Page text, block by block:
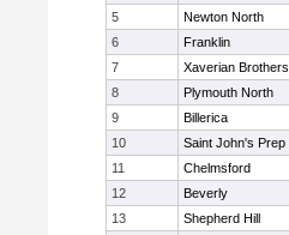
5
Newton North
6
Franklin
7
Xaverian Brothers
8
Plymouth North
9
Billerica
10
Saint John's Prep
11
Chelmsford
12
Beverly
13
Shepherd Hill